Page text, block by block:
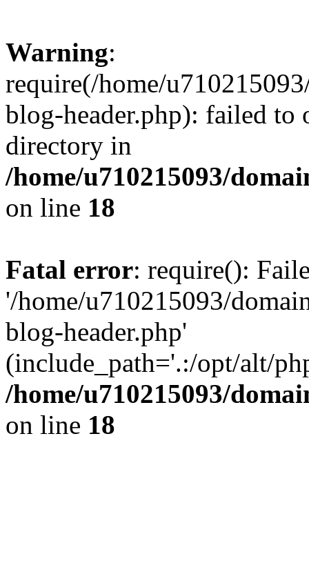
Warning:
require(/home/
blog-header.php): failed to
directory in
/home/u710215093/
on line 18
Fatal error: require():
'/home/u710215093/
blog-header.php'
(include_path='.:/opt/alt/
/home/u710215093/
on line 18